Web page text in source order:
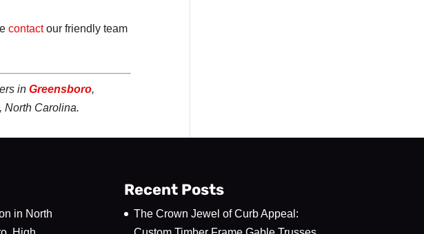
contactour friendly team
inGreensboro,
North Carolina.
in North
Recent Posts
The Crown Jewel of Curb Appeal: